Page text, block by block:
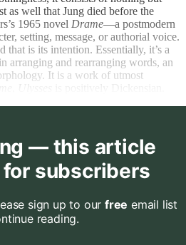
as well that Jung died before the
1965 novel Drame—a postmodern
setting, message, or authorial voice.
that is its intention. Essentially, it’s a
arranging and rearranging words, an
It is a work of utmost
— this article
subscribers
sign up to our free email list
reading.